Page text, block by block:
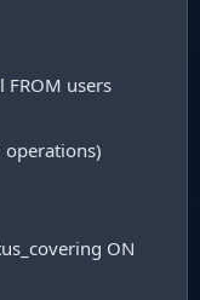
FROM users
operations)
ON